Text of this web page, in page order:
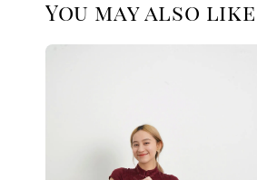
You may also like